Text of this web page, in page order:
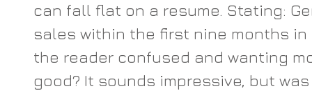
can fall flat on a resume. Stating:
sales within the first nine months
the reader confused and wanting
good? It sounds impressive, but